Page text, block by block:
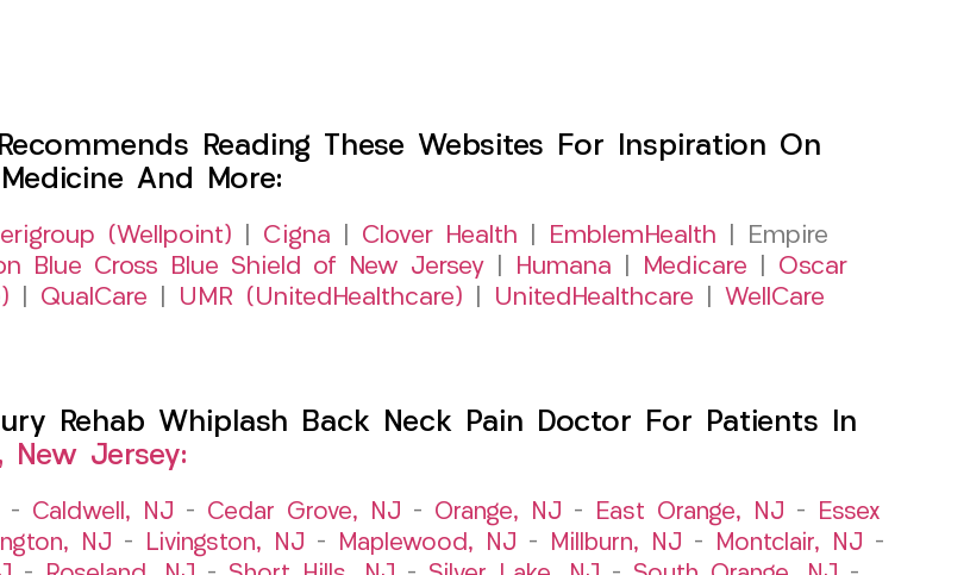
Reading These Websites For Inspiration On
And More:
(Wellpoint) Cigna Clover Health EmblemHealth | Empire
Blue Cross Blue Shield of New Jersey Humana Medicare
Oscar
QualCare UMR (UnitedHealthcare) UnitedHealthcare WellCare
Rehab Whiplash Back Neck Pain Doctor For Patients In
New Jersey:
– Caldwell, NJ – Cedar Grove, NJ – Orange, NJ – East Orange, NJ –
Essex
NJ – Livingston, NJ – Maplewood, NJ – Millburn, NJ – Montclair, NJ –